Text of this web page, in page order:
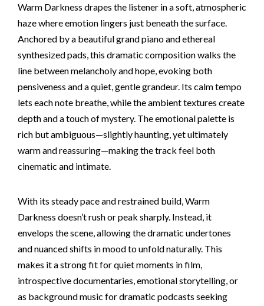
Warm Darkness drapes the listener in a soft, atmospheric
haze where emotion lingers just beneath the surface.
Anchored by a beautiful grand piano and ethereal
synthesized pads, this dramatic composition walks the
line between melancholy and hope, evoking both
pensiveness and a quiet, gentle grandeur. Its calm tempo
lets each note breathe, while the ambient textures create
depth and a touch of mystery. The emotional palette is
rich but ambiguous—slightly haunting, yet ultimately
warm and reassuring—making the track feel both
cinematic and intimate.
With its steady pace and restrained build, Warm
Darkness doesn’t rush or peak sharply. Instead, it
envelops the scene, allowing the dramatic undertones
and nuanced shifts in mood to unfold naturally. This
makes it a strong fit for quiet moments in film,
introspective documentaries, emotional storytelling, or
as background music for dramatic podcasts seeking